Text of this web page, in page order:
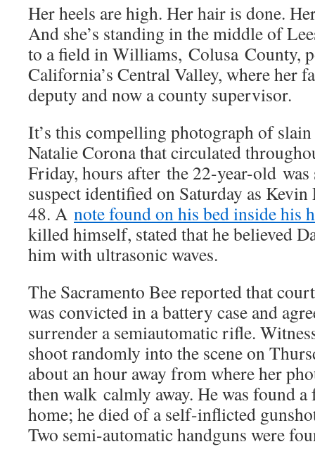
Her heels are high. Her hair is done.
And she’s standing in the middle of
to a field in Williams, Colusa County,
California’s Central Valley, where her
deputy and now a county supervisor.
It’s this compelling photograph of
Natalie Corona that circulated
Friday, hours after the 22-year-old was
suspect identified on Saturday as
48. A note found on his bed inside his
killed himself, stated that he believed
him with ultrasonic waves.
The Sacramento Bee reported that
was convicted in a battery case and
surrender a semiautomatic rifle.
shoot randomly into the scene on
about an hour away from where her
then walk calmly away. He was found a
home; he died of a self-inflicted
Two semi-automatic handguns were